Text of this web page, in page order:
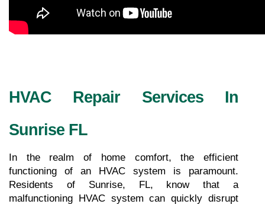
HVAC Repair Services In
Sunrise FL
In the realm of home comfort, the efficient
functioning of an HVAC system is paramount.
Residents of Sunrise, FL, know that a
malfunctioning HVAC system can quickly disrupt